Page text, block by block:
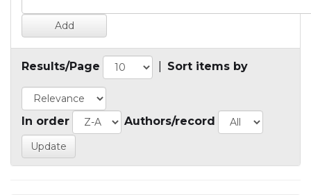
Results/Page Sort items by
In order Authors/record